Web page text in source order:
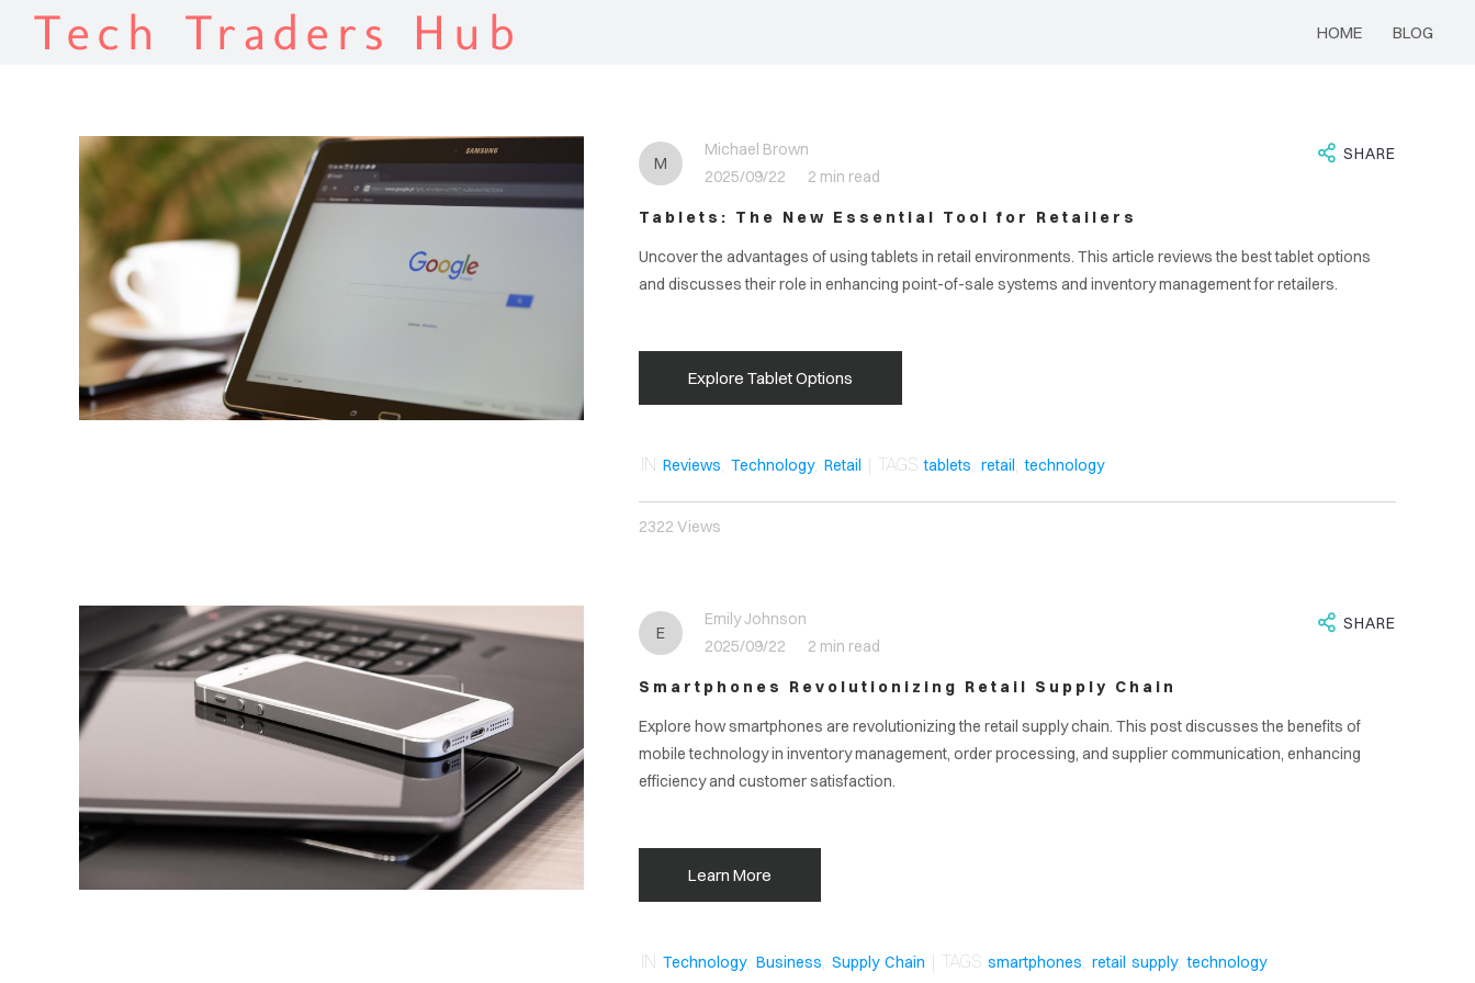
Tech Traders Hub HOME BLOG
M
Michael Brown
2025/09/22
2 min read
SHARE
Tablets: The New Essential Tool for Retailers
Uncover the advantages of using tablets in retail environments. This article reviews the best tablet options
and discusses their role in enhancing point-of-sale systems and inventory management for retailers.
Explore Tablet Options
IN Reviews, Technology, Retail | TAGStablets, retail,technology
2322 Views
E
Emily Johnson
2025/09/22
2 min read
SHARE
Smartphones Revolutionizing Retail Supply Chain
Explore how smartphones are revolutionizing the retail supply chain. This post discusses the benefits of
mobile technology in inventory management, order processing, and supplier communication, enhancing
efficiency and customer satisfaction.
Learn More
IN Technology, Business, Supply Chain | TAGS smartphones, retail supply,technology